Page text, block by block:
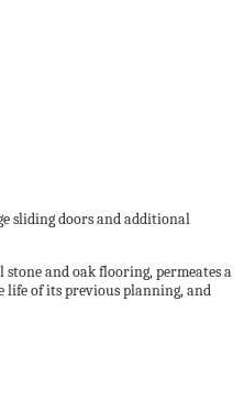
sliding doors and additional
and oak flooring, permeates a
life of its previous planning, and